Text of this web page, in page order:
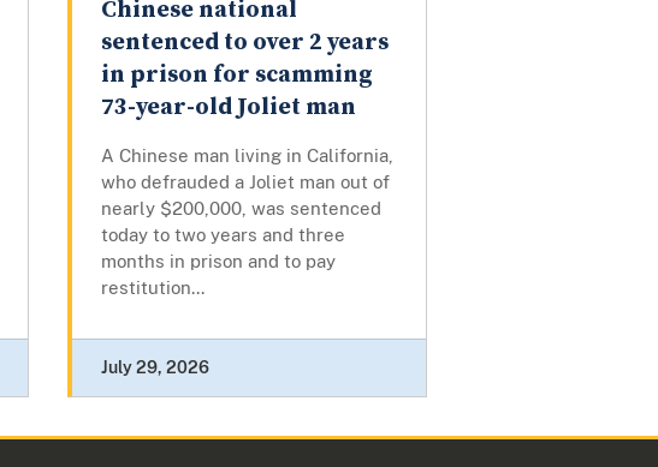
Chinese national
sentenced to over 2 years
in prison for scamming
73-year-old Joliet man
A Chinese man living in California,
who defrauded a Joliet man out of
nearly $200,000, was sentenced
today to two years and three
months in prison and to pay
restitution...
July 29, 2026